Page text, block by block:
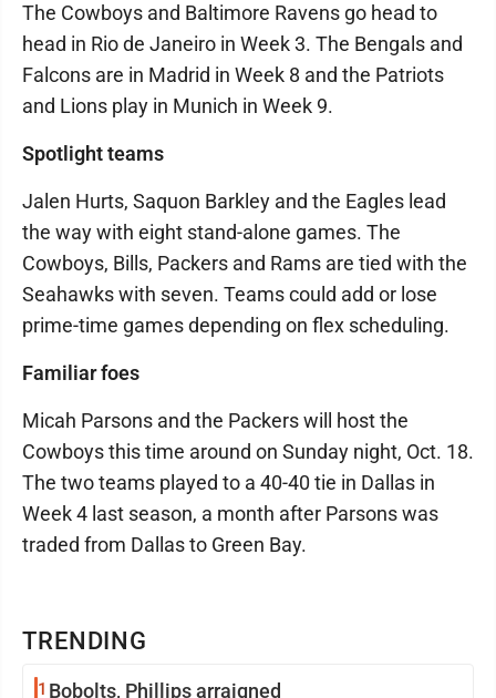
TRENDING
1 Bobolts, Phillips arraigned
The Cowboys and Baltimore Ravens go head to
head in Rio de Janeiro in Week 3. The Bengals and
Falcons are in Madrid in Week 8 and the Patriots
and Lions play in Munich in Week 9.
Spotlight teams
Jalen Hurts, Saquon Barkley and the Eagles lead
the way with eight stand-alone games. The
Cowboys, Bills, Packers and Rams are tied with the
Seahawks with seven. Teams could add or lose
prime-time games depending on flex scheduling.
Familiar foes
Micah Parsons and the Packers will host the
Cowboys this time around on Sunday night, Oct. 18.
The two teams played to a 40-40 tie in Dallas in
Week 4 last season, a month after Parsons was
traded from Dallas to Green Bay.